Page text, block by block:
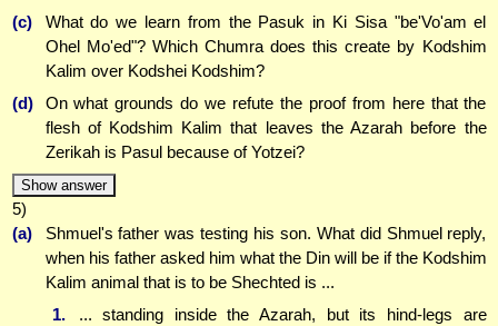
(c)
What do we learn from the Pasuk in Ki Sisa "be'Vo'am el
Ohel Mo'ed"? Which Chumra does this create by Kodshim
Kalim over Kodshei Kodshim?
(d)
On what grounds do we refute the proof from here that the
flesh of Kodshim Kalim that leaves the Azarah before the
Zerikah is Pasul because of Yotzei?
Show answer
5)
(a)
Shmuel's father was testing his son. What did Shmuel reply,
when his father asked him what the Din will be if the Kodshim
Kalim animal that is to be Shechted is ...
1.
... standing inside the Azarah, but its hind-legs are